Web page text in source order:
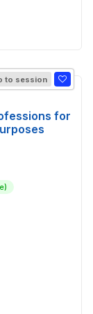
to session
for